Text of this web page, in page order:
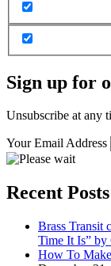
Sign up for
Unsubscribe at any
Your Email Address
Recent Posts
Brass Transit
Time It Is”
How To